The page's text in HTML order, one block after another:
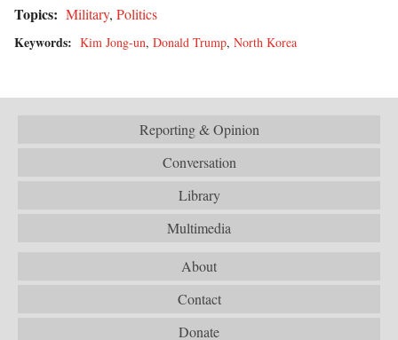
Topics: Military, Politics
Keywords: Kim Jong-un, Donald Trump, North Korea
Reporting & Opinion
Conversation
Library
Multimedia
About
Contact
Donate